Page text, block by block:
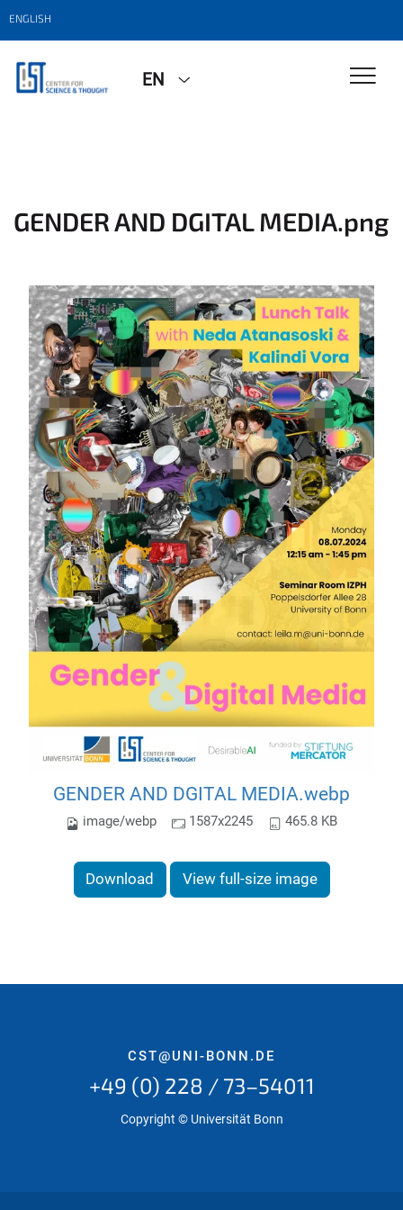
ENGLISH
EN
GENDER AND DGITAL MEDIA.png
GENDER AND DGITAL MEDIA.webp
image/webp 1587x2245 465.8 KB
Download View full-size image
CST@UNI-BONN.DE
+49 (0) 228 / 73–54011
Copyright © Universität Bonn